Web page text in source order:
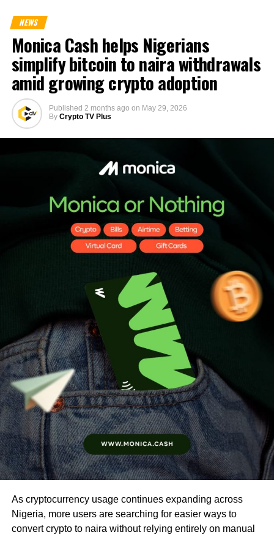
NEWS
Monica Cash helps Nigerians
simplify bitcoin to naira withdrawals
amid growing crypto adoption
Published 2 months ago on May 29, 2026
By Crypto TV Plus
As cryptocurrency usage continues expanding across
Nigeria, more users are searching for easier ways to
convert crypto to naira without relying entirely on manual